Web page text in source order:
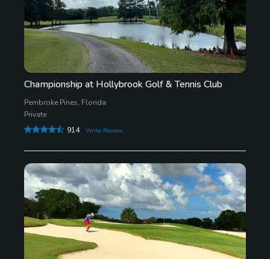
Championship at Hollybrook Golf & Tennis Club
Pembroke Pines, Florida
Private
914
Write Review